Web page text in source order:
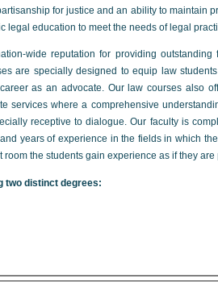
for justice and an ability to maintain
legal education to meet the needs of legal
wide reputation for providing
are specially designed to equip law
as an advocate. Our law courses also
services where a comprehensive
receptive to dialogue. Our faculty is
years of experience in the fields in which
room the students gain experience as if they
two distinct degrees: